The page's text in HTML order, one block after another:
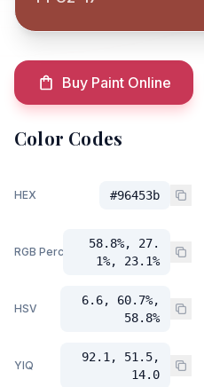
Buy Paint Online
Color Codes
HEX #96453b
RGB Percent
58.8%, 27.
1%, 23.1%
HSV
6.6, 60.7%,
58.8%
YIQ
92.1, 51.5,
14.0